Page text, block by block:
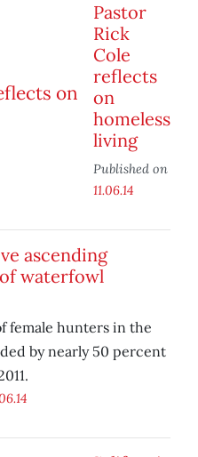
Pastor
Rick
Cole
reflects
on
homeless
living
Published on
11.06.14
ascending
waterfowl
female hunters in the
by nearly 50 percent